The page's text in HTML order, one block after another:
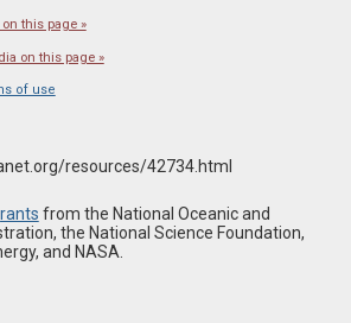
this page »
on this page »
of use
resources/42734.html
from the National Oceanic and
the National Science Foundation,
and NASA.